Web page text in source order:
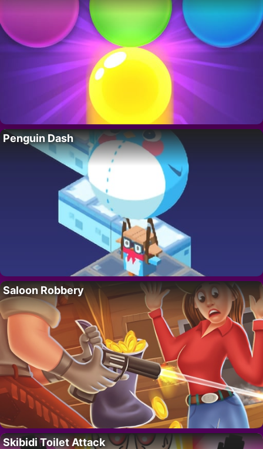
Penguin Dash
Saloon Robbery
Skibidi Toilet Attack